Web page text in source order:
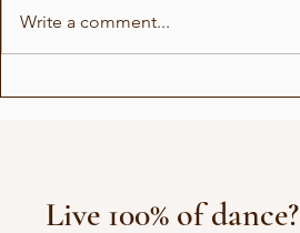
Who in the room 5
Write a comment...
Live 100% of dance?